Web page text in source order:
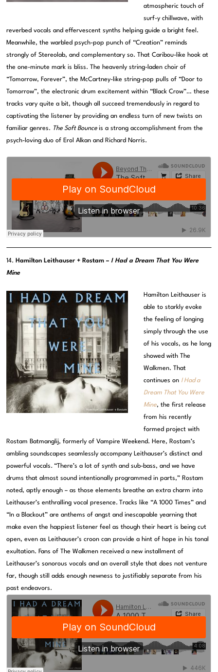
atmospheric touch of
surf-y chillwave, with
reverbed vocals and effervescent synths helping guide a bright feel.
Meanwhile, the warbled psych-pop punch of “Creation” reminds
strongly of Stereolab, and complementary so. That Caribou-like hook at
the one-minute mark is bliss. The heavenly string-laden choir of
“Tomorrow, Forever”, the McCartney-like string-pop pulls of “Door to
Tomorrow”, the electronic drum excitement within “Black Crow”… these
tracks vary quite a bit, though all succeed tremendously in regard to
captivating the listener by providing an endless turn of new twists on
familiar genres. The Soft Bounceis a strong accomplishment from the
psych-loving duo of Erol Alkan and Richard Norris.
14. Hamilton Leithauser + Rostam –I Had a Dream That You Were
Mine
Hamilton Leithauser is
able to starkly evoke
the feeling of longing
simply through the use
of his vocals, as he long
showed with The
Walkmen. That
continues on I Had a
Dream That You Were
Mine, the first release
from his recently
formed project with
Rostam Batmanglij, formerly of Vampire Weekend. Here, Rostam’s
ambling soundscapes seamlessly accompany Leithauser’s distinct and
powerful vocals. “There’s a lot of synth and sub-bass, and we have
drums that almost sound intentionally programmed in parts,” Rostam
noted, aptly enough – as those elements breathe an extra charm into
Leithauser’s enthralling vocal presence.
Tracks like “A 1000 Times” and
“In a Blackout” are anthems of angst and inescapable yearning that
make even the happiest listener feel as though their heart is being cut
open, even as Leithauser’s croon can provide a hint of hope in his tonal
exultation. Fans of The Walkmen received a new installment of
Leithauser’s sonorous vocals and an overall style that does not venture
far, though still adds enough newness to justifiably separate from his
past endeavors.